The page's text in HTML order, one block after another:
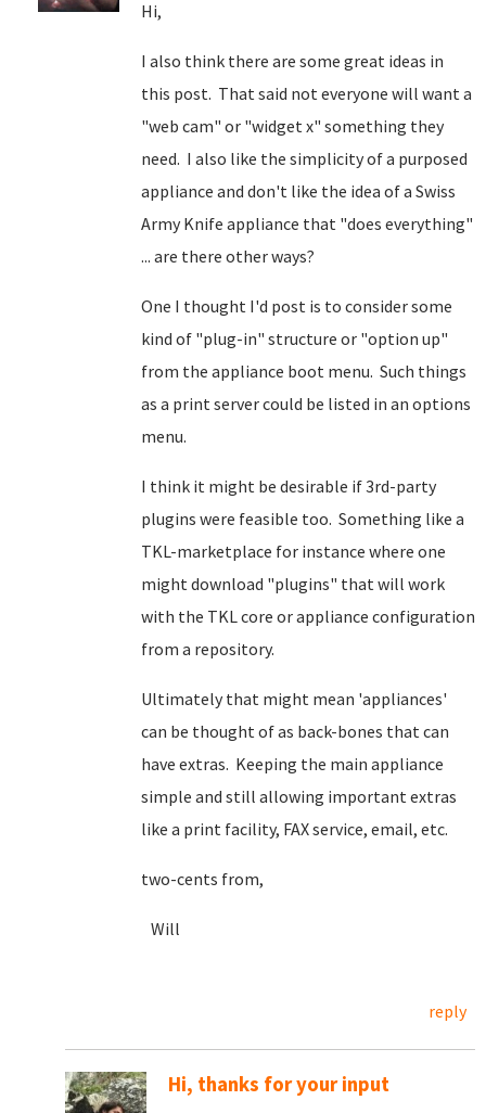
Hi,
I also think there are some great ideas in
this post. That said not everyone will want a
"web cam" or "widget x" something they
need. I also like the simplicity of a purposed
appliance and don't like the idea of a Swiss
Army Knife appliance that "does everything"
... are there other ways?
One I thought I'd post is to consider some
kind of "plug-in" structure or "option up"
from the appliance boot menu. Such things
as a print server could be listed in an options
menu.
I think it might be desirable if 3rd-party
plugins were feasible too. Something like a
TKL-marketplace for instance where one
might download "plugins" that will work
with the TKL core or appliance configuration
from a repository.
Ultimately that might mean 'appliances'
can be thought of as back-bones that can
have extras. Keeping the main appliance
simple and still allowing important extras
like a print facility, FAX service, email, etc.
two-cents from,
Will
reply
Hi, thanks for your input